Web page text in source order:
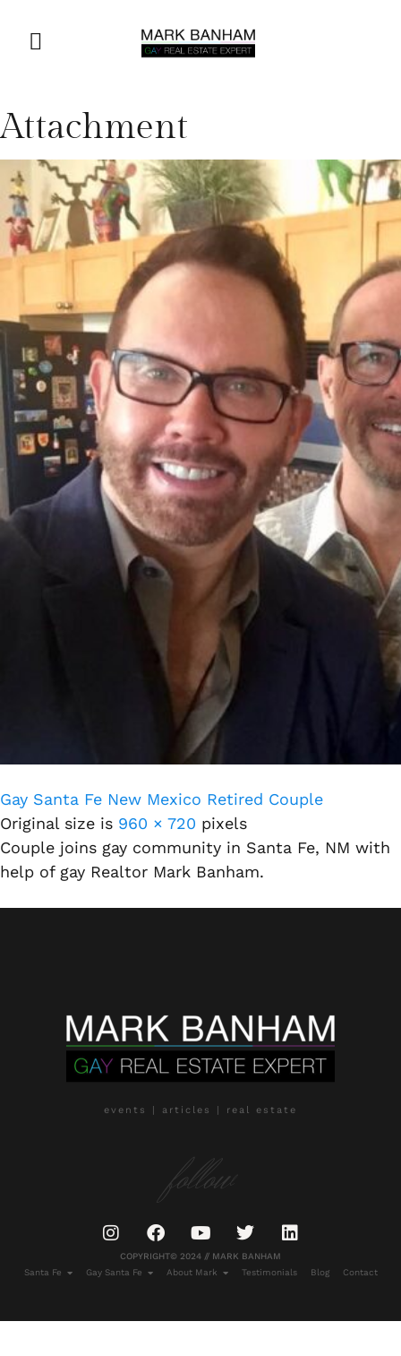
Attachment
Gay Santa Fe New Mexico Retired Couple
Original size is 960 × 720 pixels
Couple joins gay community in Santa Fe, NM with
help of gay Realtor Mark Banham.
events | articles | real estate
follow
COPYRIGHT© 2024 // MARK BANHAM
Santa Fe
Gay Santa Fe About Mark Testimonials Blog Contact